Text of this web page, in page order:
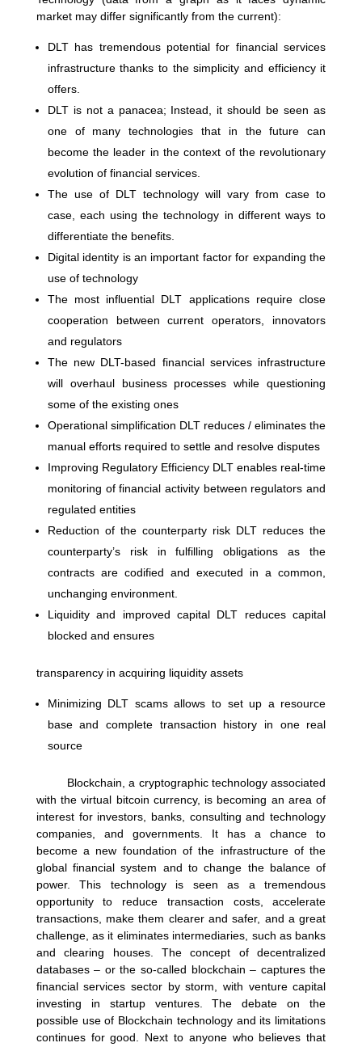
market may differ significantly from the current):
DLT has tremendous potential for financial services
infrastructure thanks to the simplicity and efficiency it
offers.
DLT is not a panacea; Instead, it should be seen as
one of many technologies that in the future can
become the leader in the context of the revolutionary
evolution of financial services.
The use of DLT technology will vary from case to
case, each using the technology in different ways to
differentiate the benefits.
Digital identity is an important factor for expanding the
use of technology
The most influential DLT applications require close
cooperation between current operators, innovators
and regulators
The new DLT-based financial services infrastructure
will overhaul business processes while questioning
some of the existing ones
Operational simplification DLT reduces / eliminates the
manual efforts required to settle and resolve disputes
Improving Regulatory Efficiency DLT enables real-time
monitoring of financial activity between regulators and
regulated entities
Reduction of the counterparty risk DLT reduces the
counterparty’s risk in fulfilling obligations as the
contracts are codified and executed in a common,
unchanging environment.
Liquidity and improved capital DLT reduces capital
blocked and ensures
transparency in acquiring liquidity assets
Minimizing DLT scams allows to set up a resource
base and complete transaction history in one real
source
Blockchain, a cryptographic technology associated
with the virtual bitcoin currency, is becoming an area of
interest for investors, banks, consulting and technology
companies, and governments. It has a chance to
become a new foundation of the infrastructure of the
global financial system and to change the balance of
power. This technology is seen as a tremendous
opportunity to reduce transaction costs, accelerate
transactions, make them clearer and safer, and a great
challenge, as it eliminates intermediaries, such as banks
and clearing houses. The concept of decentralized
databases – or the so-called blockchain – captures the
financial services sector by storm, with venture capital
investing in startup ventures. The debate on the
possible use of Blockchain technology and its limitations
continues for good. Next to anyone who believes that